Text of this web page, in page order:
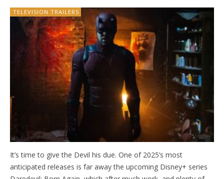
TELEVISION TRAILERS
It’s time to give the Devil his due. One of 2025’s most
anticipated releases is far away the upcoming Disney+ series